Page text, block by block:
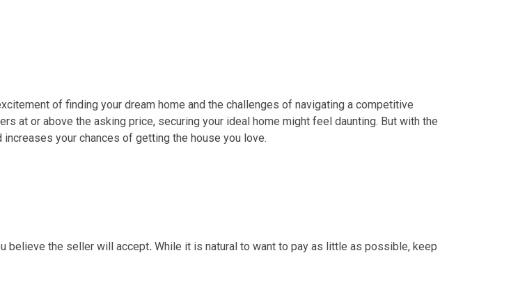
of finding your dream home and the challenges of navigating a competitive
at or above the asking price, securing your ideal home might feel daunting. But with the
your chances of getting the house you love.
believe the seller will accept. While it is natural to want to pay as little as possible, keep